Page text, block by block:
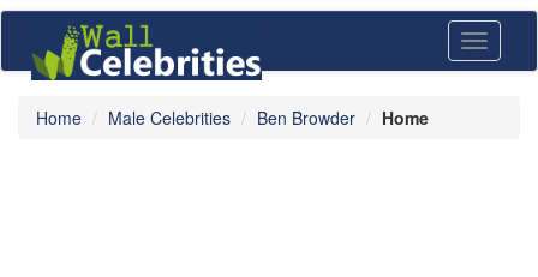
Toggle
Home Male Celebrities Ben Browder Home